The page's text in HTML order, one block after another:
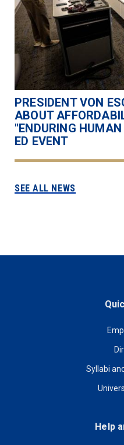
PRESIDENT VON
ABOUT
"ENDURING
ED EVENT
SEE ALL NEWS
Syllabi
Help